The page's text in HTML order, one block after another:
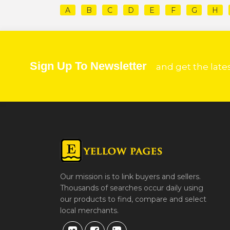
A B C D E F G H
Sign Up To Newsletter and get the
Our mission is to link buyers and sellers.
Thousands of searches occur daily using
our products to find, compare and select
local merchants.